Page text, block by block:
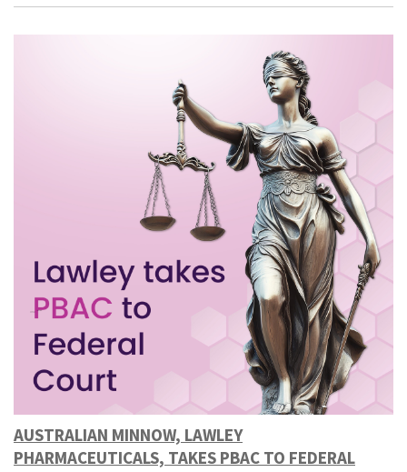
AUSTRALIAN MINNOW, LAWLEY
PHARMACEUTICALS, TAKES PBAC TO FEDERAL